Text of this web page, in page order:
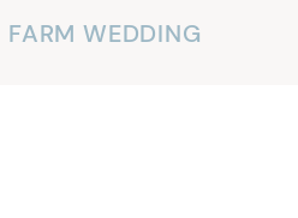
WEDDING